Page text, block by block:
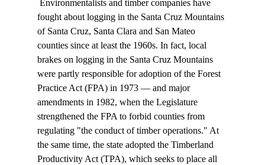
fought about logging in the Santa Cruz Mountains
of Santa Cruz, Santa Clara and San Mateo
counties since at least the 1960s. In fact, local
brakes on logging in the Santa Cruz Mountains
were partly responsible for adoption of the Forest
Practice Act (FPA) in 1973 — and major
amendments in 1982, when the Legislature
strengthened the FPA to forbid counties from
regulating "the conduct of timber operations." At
the same time, the state adopted the Timberland
Productivity Act (TPA), which seeks to place all